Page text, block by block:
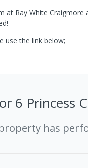
at Ray White
use the link below;
6 Princess
has